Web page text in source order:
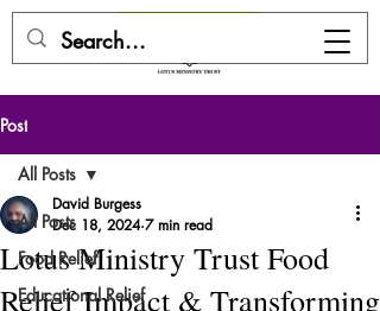
Post
All Posts
Food Relief
Educational Relief
All Posts
Lotus Ministry Trust Food
Relief Impact & Transforming
David Burgess
Dec 18, 2024 7 min read